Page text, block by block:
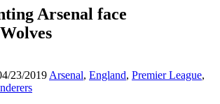
Arsenal face
23/2019 Arsenal, England, Premier League,